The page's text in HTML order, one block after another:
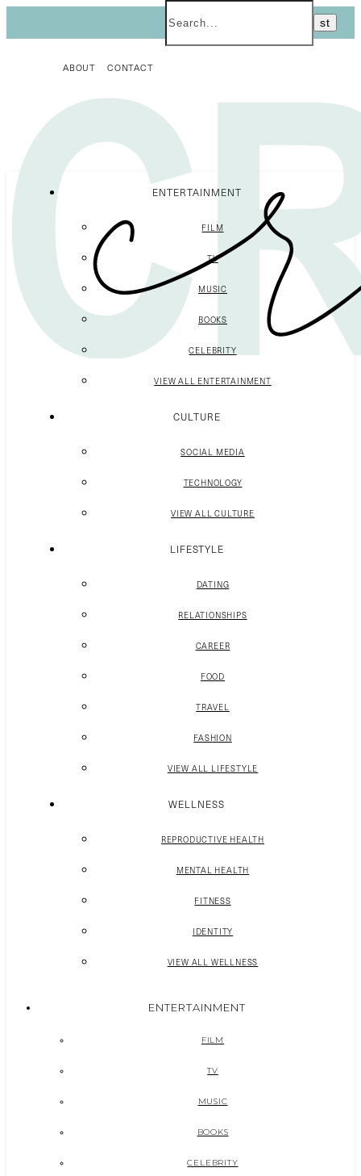
ABOUT CONTACT
ENTERTAINMENT
FILM
TV
MUSIC
BOOKS
CELEBRITY
VIEW ALL ENTERTAINMENT
CULTURE
SOCIAL MEDIA
TECHNOLOGY
VIEW ALL CULTURE
LIFESTYLE
DATING
RELATIONSHIPS
CAREER
FOOD
TRAVEL
FASHION
VIEW ALL LIFESTYLE
WELLNESS
REPRODUCTIVE HEALTH
MENTAL HEALTH
FITNESS
IDENTITY
VIEW ALL WELLNESS
ENTERTAINMENT
FILM
TV
MUSIC
BOOKS
CELEBRITY